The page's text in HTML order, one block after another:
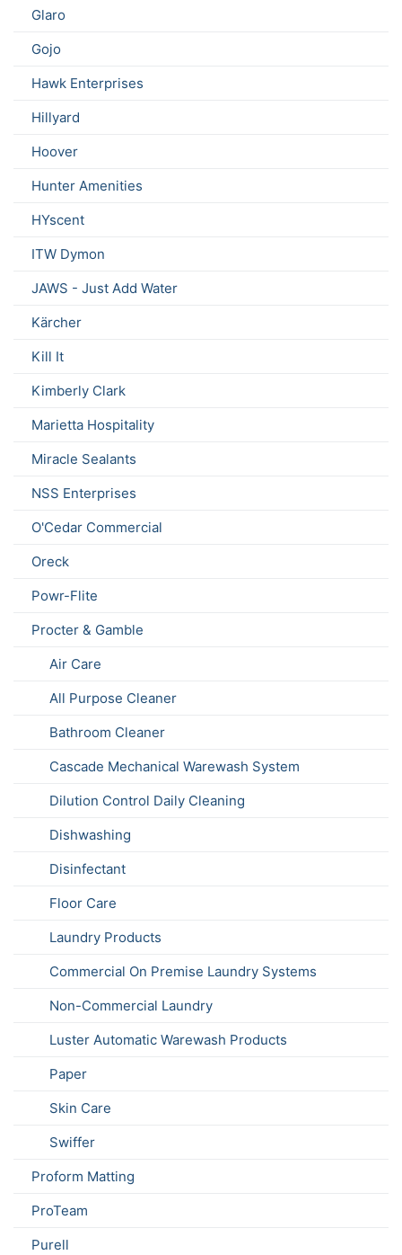
Glaro
Gojo
Hawk Enterprises
Hillyard
Hoover
Hunter Amenities
HYscent
ITW Dymon
JAWS - Just Add Water
Kärcher
Kill It
Kimberly Clark
Marietta Hospitality
Miracle Sealants
NSS Enterprises
O'Cedar Commercial
Oreck
Powr-Flite
Procter & Gamble
Air Care
All Purpose Cleaner
Bathroom Cleaner
Cascade Mechanical Warewash System
Dilution Control Daily Cleaning
Dishwashing
Disinfectant
Floor Care
Laundry Products
Commercial On Premise Laundry Systems
Non-Commercial Laundry
Luster Automatic Warewash Products
Paper
Skin Care
Swiffer
Proform Matting
ProTeam
Purell